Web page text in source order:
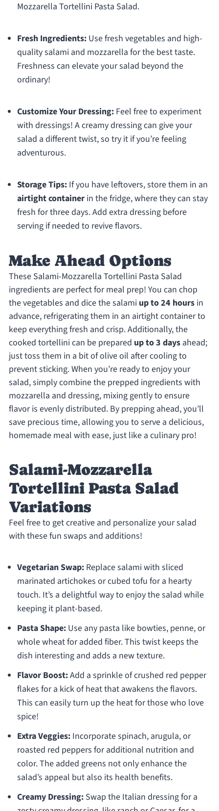
Mozzarella Tortellini Pasta Salad.
Fresh Ingredients:Use fresh vegetables and high-
quality salami and mozzarella for the best taste.
Freshness can elevate your salad beyond the
ordinary!
Customize Your Dressing:Feel free to experiment
with dressings! A creamy dressing can give your
salad a different twist, so try it if you’re feeling
adventurous.
Storage Tips:If you have leftovers, store them in an
airtight containerin the fridge, where they can stay
fresh for three days. Add extra dressing before
serving if needed to revive flavors.
Make Ahead Options
These Salami-Mozzarella Tortellini Pasta Salad
ingredients are perfect for meal prep! You can chop
the vegetables and dice the salami up to 24 hoursin
advance, refrigerating them in an airtight container to
keep everything fresh and crisp. Additionally, the
cooked tortellini can be prepared up to 3 daysahead;
just toss them in a bit of olive oil after cooling to
prevent sticking. When you’re ready to enjoy your
salad, simply combine the prepped ingredients with
mozzarella and dressing, mixing gently to ensure
flavor is evenly distributed. By prepping ahead, you’ll
save precious time, allowing you to serve a delicious,
homemade meal with ease, just like a culinary pro!
Salami-Mozzarella
Tortellini Pasta Salad
Variations
Feel free to get creative and personalize your salad
with these fun swaps and additions!
Vegetarian Swap:Replace salami with sliced
marinated artichokes or cubed tofu for a hearty
touch. It’s a delightful way to enjoy the salad while
keeping it plant-based.
Pasta Shape:Use any pasta like bowties, penne, or
whole wheat for added fiber. This twist keeps the
dish interesting and adds a new texture.
Flavor Boost:Add a sprinkle of crushed red pepper
flakes for a kick of heat that awakens the flavors.
This can easily turn up the heat for those who love
spice!
Extra Veggies:Incorporate spinach, arugula, or
roasted red peppers for additional nutrition and
color. The added greens not only enhance the
salad’s appeal but also its health benefits.
Creamy Dressing:Swap the Italian dressing for a